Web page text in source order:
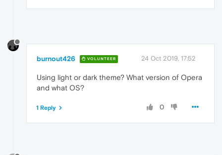
burnout426 VOLUNTEER 24 Oct 2019, 17:52
Using light or dark theme? What version of Opera
and what OS?
0
1 Reply